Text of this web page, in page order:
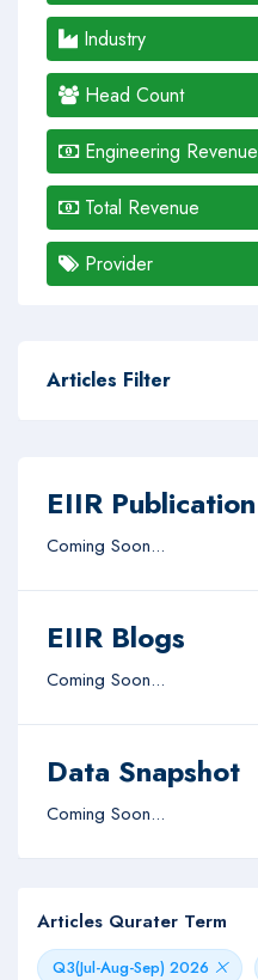
Industry
Head Count
Engineering Revenue
Total Revenue
Provider
Articles Filter
EIIR Publication
Coming Soon...
EIIR Blogs
Coming Soon...
Data Snapshot
Coming Soon...
Articles Qurater Term
Q3(Jul-Aug-Sep) 2026